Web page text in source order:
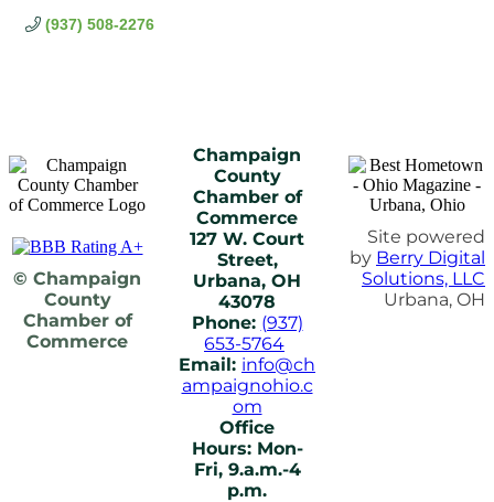
(937) 508-2276
© Champaign
County
Chamber of
Commerce
Champaign
County
Chamber of
Commerce
127 W. Court
Street,
Urbana, OH
43078
Phone: (937)
653-5764
Email: info@ch
ampaignohio.c
om
Office
Hours: Mon-
Fri, 9.a.m.-4
p.m.
Site powered
by Berry Digital
Solutions, LLC
Urbana, OH